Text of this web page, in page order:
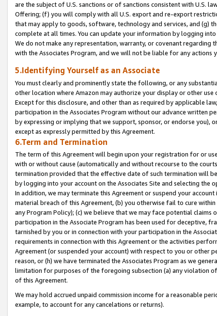
are the subject of U.S. sanctions or of sanctions consistent with U.S.
Offering; (f) you will comply with all U.S. export and re-export
that may apply to goods, software, technology and services, and (g)
complete at all times. You can update your information by logging
We do not make any representation, warranty, or covenant regarding
with the Associates Program, and we will not be liable for any actions
5.Identifying Yourself as an Associate
You must clearly and prominently state the following, or any
other location where Amazon may authorize your display or other
Except for this disclosure, and other than as required by applicable
participation in the Associates Program without our advance written
by expressing or implying that we support, sponsor, or endorse you),
except as expressly permitted by this Agreement.
6.Term and Termination
The term of this Agreement will begin upon your registration for or
with or without cause (automatically and without recourse to the
termination provided that the effective date of such termination will
by logging into your account on the Associates Site and selecting the
In addition, we may terminate this Agreement or suspend your
material breach of this Agreement, (b) you otherwise fail to cure
any Program Policy); (c) we believe that we may face potential
participation in the Associate Program has been used for deceptive,
tarnished by you or in connection with your participation in the
requirements in connection with this Agreement or the activities
Agreement (or suspended your account) with respect to you or other
reason, or (h) we have terminated the Associates Program as we
limitation for purposes of the foregoing subsection (a) any violation
of this Agreement.
We may hold accrued unpaid commission income for a reasonable
example, to account for any cancelations or returns).